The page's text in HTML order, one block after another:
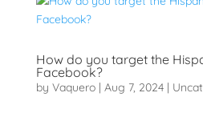
How do you target the
Facebook?
by Vaquero| Aug 7, 2024|